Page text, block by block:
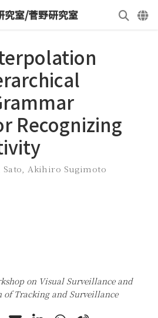
究室/菅野研究室
Recognizing
Akihiro Sugimoto
on Visual Surveillance and
of Tracking and Surveillance